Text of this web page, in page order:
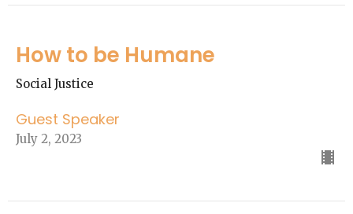
How to be Humane
Social Justice
Guest Speaker
July 2, 2023